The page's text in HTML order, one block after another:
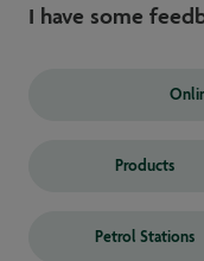
I have some
Products
Petrol Stations